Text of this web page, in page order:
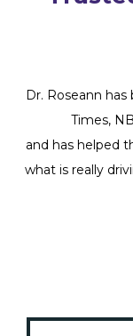
Dr. Roseann
Times,
and has helped
what is really